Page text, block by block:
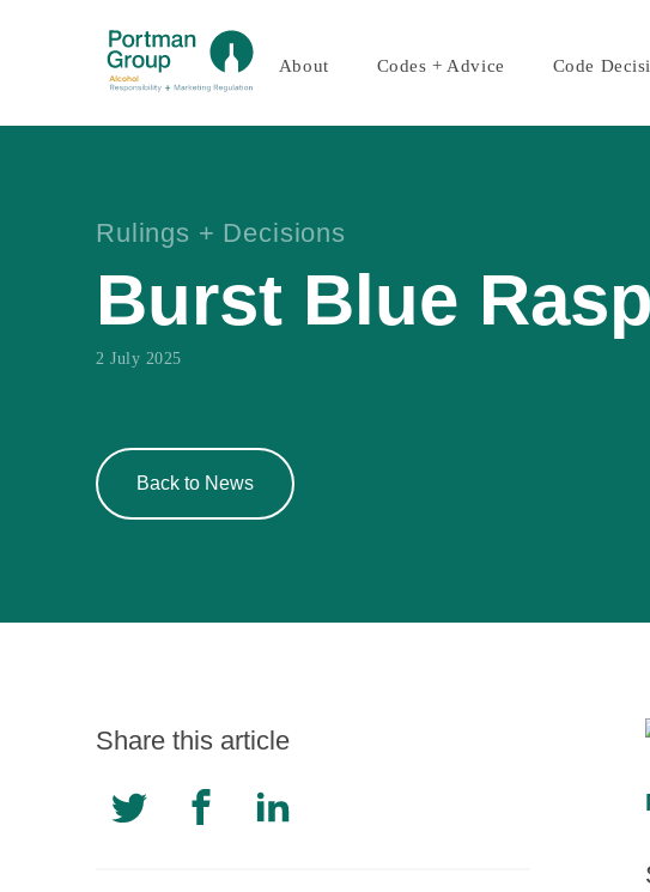
About Codes + Advice Code
Rulings + Decisions
Burst Blue
2 July 2025
Back to News
Share this article